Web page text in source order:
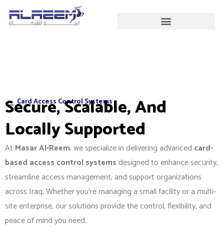
Card Access Control Systems
Secure, Scalable, And
Locally Supported
At Masar Al-Reem, we specialize in delivering advanced card-
based access control systemsdesigned to enhance security,
streamline access management, and support organizations
across Iraq. Whether you’re managing a small facility or a multi-
site enterprise, our solutions provide the control, flexibility, and
peace of mind you need.